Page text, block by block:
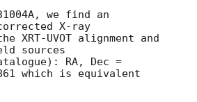
we find an
X-ray
XRT-UVOT alignment and
sources
RA, Dec =
which is equivalent